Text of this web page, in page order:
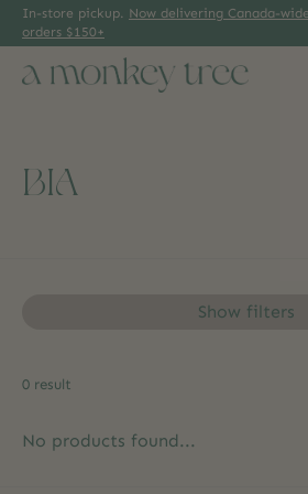
In-store pickup. Now delivering Canada-
orders $150+
BIA
Show filters
0 result
No products found...